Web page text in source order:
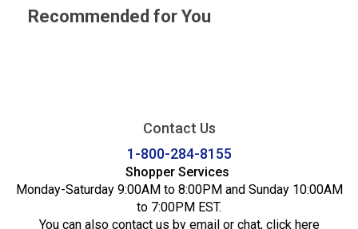
Recommended for You
Contact Us
1-800-284-8155
Shopper Services
Monday-Saturday 9:00AM to 8:00PM and Sunday 10:00AM
to 7:00PM EST.
You can also contact us by email or chat, click here